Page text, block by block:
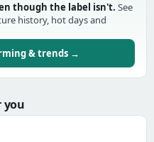
though the label isn't. See
history, hot days and
& trends →
you